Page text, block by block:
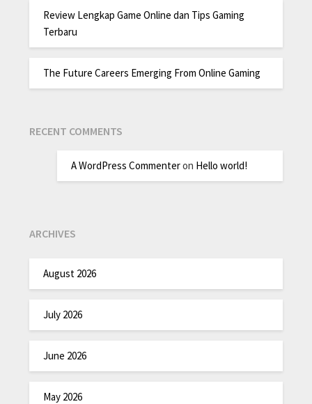
Review Lengkap Game Online dan Tips Gaming
Terbaru
The Future Careers Emerging From Online Gaming
RECENT COMMENTS
A WordPress Commenteron Hello world!
ARCHIVES
August 2026
July 2026
June 2026
May 2026